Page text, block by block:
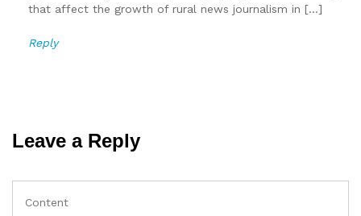
that affect the growth of rural news journalism in […]
Reply
Leave a Reply